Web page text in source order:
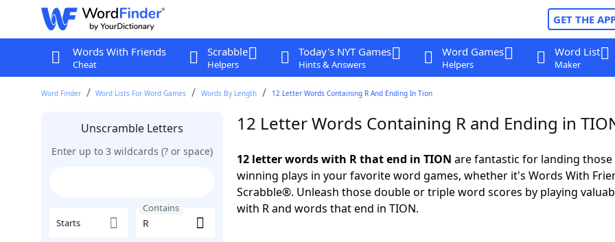
GET THE
Words With Friends
Cheat
Scrabble
Helpers
Today's NYT Games
Hints & Answers
Word Games
Helpers
Word List
Maker
Word Finder Word Lists For Word Games Words By Length 12 Letter Words Containing R And Ending In Tion
Unscramble Letters
Enter up to 3 wildcards (? or space)
Starts
Contains
12 Letter Words Containing R and Ending in
12 letter words with R that end in TION are fantastic for landing those
winning plays in your favorite word games, whether it's Words With
Scrabble®. Unleash those double or triple word scores by playing
with R and words that end in TION.